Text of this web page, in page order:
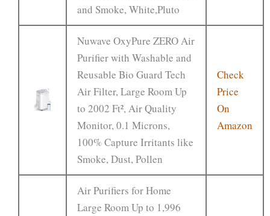
and Smoke, White,Pluto
Nuwave OxyPure ZERO Air
Purifier with Washable and
Reusable Bio Guard Tech
Air Filter, Large Room Up
to 2002 Ft², Air Quality
Monitor, 0.1 Microns,
100% Capture Irritants like
Smoke, Dust, Pollen
Check
Price
On
Amazon
Air Purifiers for Home
Large Room Up to 1,996